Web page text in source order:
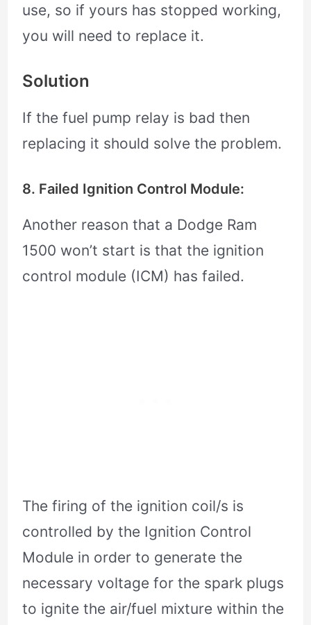
use, so if yours has stopped working,
you will need to replace it.
Solution
If the fuel pump relay is bad then
replacing it should solve the problem.
8. Failed Ignition Control Module:
Another reason that a Dodge Ram
1500 won’t start is that the ignition
control module (ICM) has failed.
The firing of the ignition coil/s is
controlled by the Ignition Control
Module in order to generate the
necessary voltage for the spark plugs
to ignite the air/fuel mixture within the